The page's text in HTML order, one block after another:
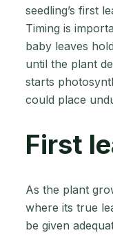
seedling’s first
Timing is
baby leaves
until the plant
starts
could place
First
As the plant
where its true
be given